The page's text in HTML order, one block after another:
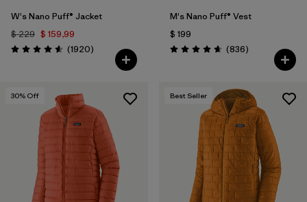
W's Nano Puff® Jacket
$ 229 $ 159,99
Valoración: 4.6 / 5
(1920Comentarios
)
M's Nano Puff® Vest
$ 199
Valoración: 4.7 / 5
(836Comentarios
)
30% Off Best Seller